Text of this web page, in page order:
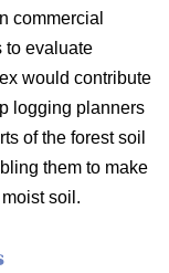
commercial
to evaluate
would contribute
logging planners
of the forest soil
them to make
soil.